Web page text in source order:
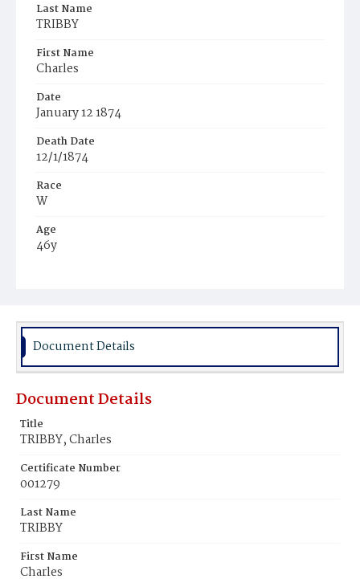
Last Name
TRIBBY
First Name
Charles
Date
January 12 1874
Death Date
12/1/1874
Race
W
Age
46y
Burial Place
Document Details
Document Details
Title
TRIBBY, Charles
Certificate Number
001279
Last Name
TRIBBY
First Name
Charles